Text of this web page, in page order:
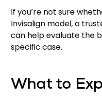
If you’re not sure
Invisalign model, a
can help evaluate the
specific case.
What to